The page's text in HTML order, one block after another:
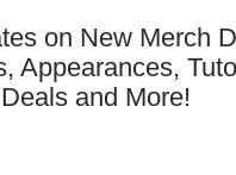
on New Merch
Appearances,
Deals and More!